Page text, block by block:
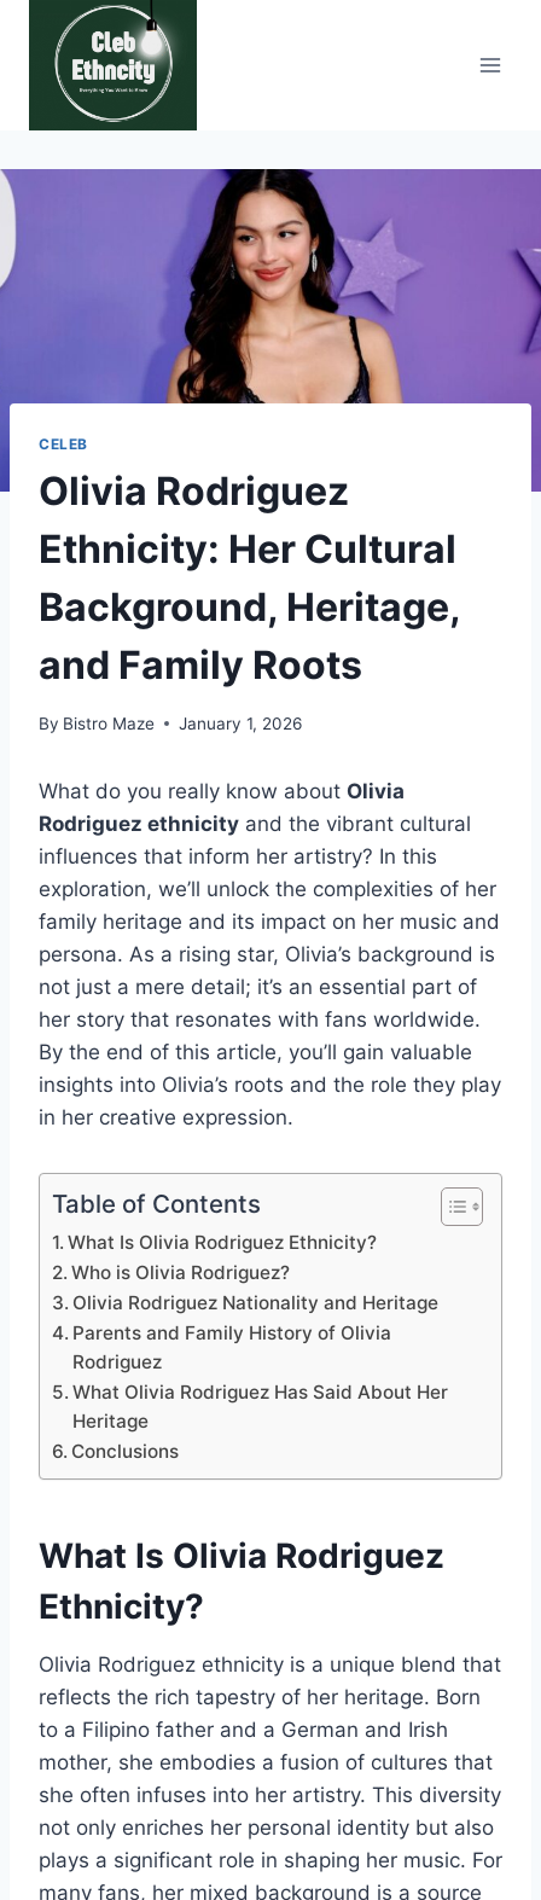
content
CELEB
Olivia Rodriguez
Ethnicity: Her Cultural
Background, Heritage,
and Family Roots
By Bistro Maze January 1, 2026
What do you really know about Olivia
Rodriguez ethnicity and the vibrant cultural
influences that inform her artistry? In this
exploration, we’ll unlock the complexities of her
family heritage and its impact on her music and
persona. As a rising star, Olivia’s background is
not just a mere detail; it’s an essential part of
her story that resonates with fans worldwide.
By the end of this article, you’ll gain valuable
insights into Olivia’s roots and the role they play
in her creative expression.
Table of Contents
What Is Olivia Rodriguez Ethnicity?
Who is Olivia Rodriguez?
Olivia Rodriguez Nationality and Heritage
Parents and Family History of Olivia
Rodriguez
What Olivia Rodriguez Has Said About Her
Heritage
Conclusions
What Is Olivia Rodriguez
Ethnicity?
Olivia Rodriguez ethnicity is a unique blend that
reflects the rich tapestry of her heritage. Born
to a Filipino father and a German and Irish
mother, she embodies a fusion of cultures that
she often infuses into her artistry. This diversity
not only enriches her personal identity but also
plays a significant role in shaping her music. For
many fans, her mixed background is a source